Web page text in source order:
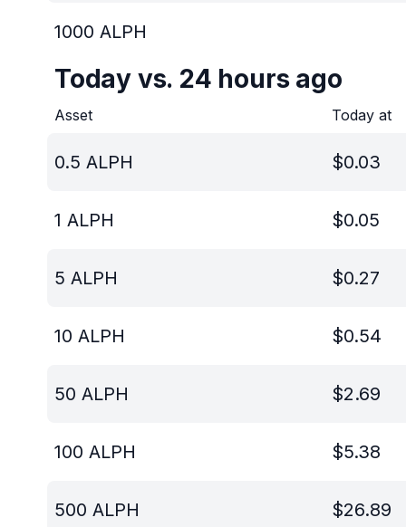
1000 ALPH
Today vs. 24 hours ago
Asset Today at
0.5 ALPH $0.03
1 ALPH $0.05
5 ALPH $0.27
10 ALPH $0.54
50 ALPH $2.69
100 ALPH $5.38
500 ALPH $26.89